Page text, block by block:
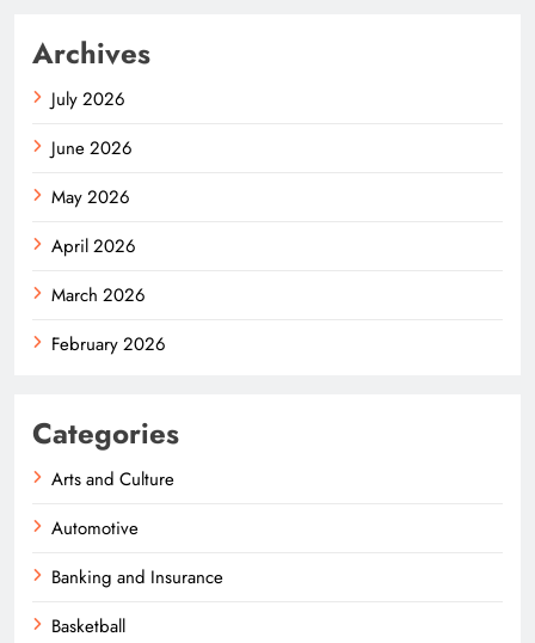
Archives
July 2026
June 2026
May 2026
April 2026
March 2026
February 2026
Categories
Arts and Culture
Automotive
Banking and Insurance
Basketball